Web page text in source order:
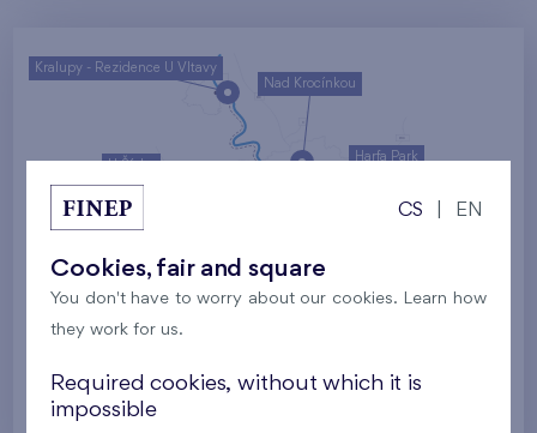
Kaskády Barrandov
Harfa Park
Nad Krocínkou
Britská čtvrť
Kralupy - Rezidence U Vltavy
CS EN
Cookies, fair and square
You don't have to worry about our cookies. Learn how
they work for us.
Required cookies, without which it is
impossible